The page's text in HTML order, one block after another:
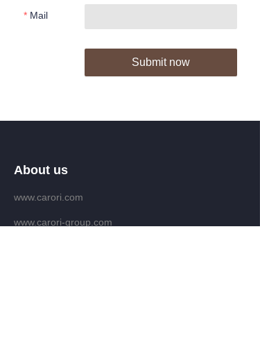
Mail
Submit now
About us
www.carori.com
www.carori-group.com